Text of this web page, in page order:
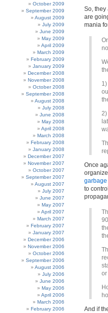
October 2009
September 2009
August 2009
July 2009
June 2009
May 2009
April 2009
March 2009
February 2009
January 2009
December 2008
November 2008
October 2008
September 2008
August 2008
July 2008
June 2008
May 2008
April 2008
March 2008
February 2008
January 2008
December 2007
November 2007
October 2007
September 2007
August 2007
July 2007
June 2007
May 2007
April 2007
March 2007
February 2007
January 2007
December 2006
November 2006
October 2006
September 2006
August 2006
July 2006
June 2006
May 2006
April 2006
March 2006
February 2006
So, they
are
mania
2)
Once
garbage
to
or
And if